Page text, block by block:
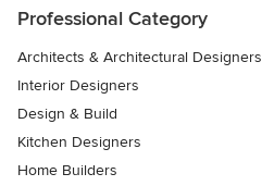
Professional Category
Architects & Architectural Designers
Interior Designers
Design & Build
Kitchen Designers
Home Builders